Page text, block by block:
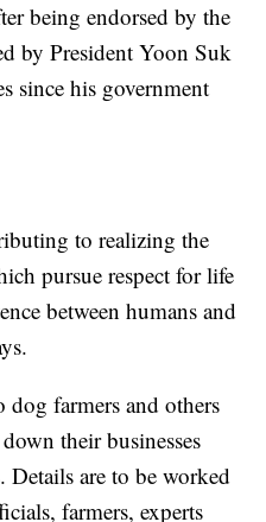
being endorsed by the
by President Yoon Suk
since his government
to realizing the
pursue respect for life
between humans and
dog farmers and others
their businesses
Details are to be worked
farmers, experts